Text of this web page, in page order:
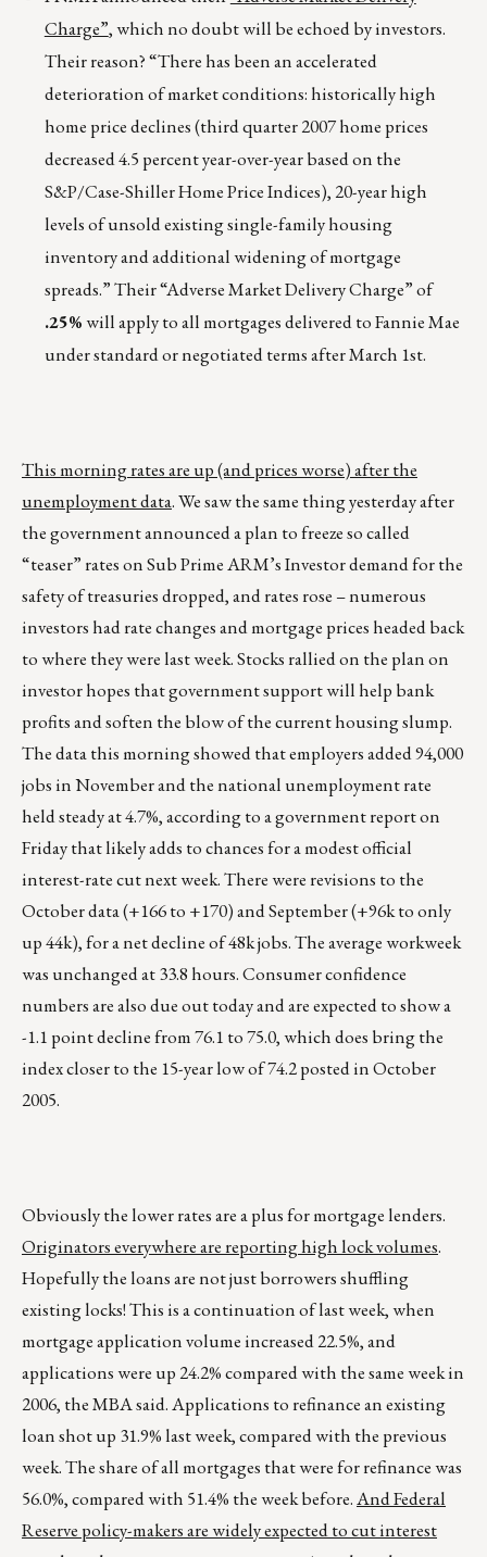
Charge”, which no doubt will be echoed by investors.
Their reason? “There has been an accelerated
deterioration of market conditions: historically high
home price declines (third quarter 2007 home prices
decreased 4.5 percent year-over-year based on the
S&P/Case-Shiller Home Price Indices), 20-year high
levels of unsold existing single-family housing
inventory and additional widening of mortgage
spreads.” Their “Adverse Market Delivery Charge” of
.25%will apply to all mortgages delivered to Fannie Mae
under standard or negotiated terms after March 1st.
This morning rates are up (and prices worse) after the
unemployment data. We saw the same thing yesterday after
the government announced a plan to freeze so called
“teaser” rates on Sub Prime ARM’s Investor demand for the
safety of treasuries dropped, and rates rose – numerous
investors had rate changes and mortgage prices headed back
to where they were last week. Stocks rallied on the plan on
investor hopes that government support will help bank
profits and soften the blow of the current housing slump.
The data this morning showed that employers added 94,000
jobs in November and the national unemployment rate
held steady at 4.7%, according to a government report on
Friday that likely adds to chances for a modest official
interest-rate cut next week. There were revisions to the
October data (+166 to +170) and September (+96k to only
up 44k), for a net decline of 48k jobs. The average workweek
was unchanged at 33.8 hours. Consumer confidence
numbers are also due out today and are expected to show a
-1.1 point decline from 76.1 to 75.0, which does bring the
index closer to the 15-year low of 74.2 posted in October
2005.
Obviously the lower rates are a plus for mortgage lenders.
Originators everywhere are reporting high lock volumes.
Hopefully the loans are not just borrowers shuffling
existing locks! This is a continuation of last week, when
mortgage application volume increased 22.5%, and
applications were up 24.2% compared with the same week in
2006, the MBA said. Applications to refinance an existing
loan shot up 31.9% last week, compared with the previous
week. The share of all mortgages that were for refinance was
56.0%, compared with 51.4% the week before.And Federal
Reserve policy-makers are widely expected to cut interest